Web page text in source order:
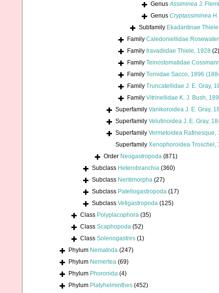
GenusAssiminea J.
Genus Cryptassiminea
Subfamily Ekadantinae
Family Caledoniellidae
Family Iravadiidae Thiele, 1928 (2)
Family Teinostomatidae
Family Tornidae Sacco, 1896
Family Truncatellidae J. E. Gray,
Family Vitrinellidae K. J. Bush,
Superfamily Vanikoroidea J. E. Gray,
Superfamily Velutinoidea J. E. Gray,
Superfamily Vermetoidea Rafinesque,
Superfamily Xenophoroidea Troschel,
Order Neogastropoda (871)
Subclass Heterobranchia (360)
Subclass Neritimorpha (27)
Subclass Patellogastropoda (17)
Subclass Vetigastropoda (125)
Class Polyplacophora (35)
Class Scaphopoda (52)
Class Solenogastres (1)
Phylum Nematoda (247)
Phylum Nemertea (69)
Phylum Phoronida (4)
Phylum Platyhelminthes (452)